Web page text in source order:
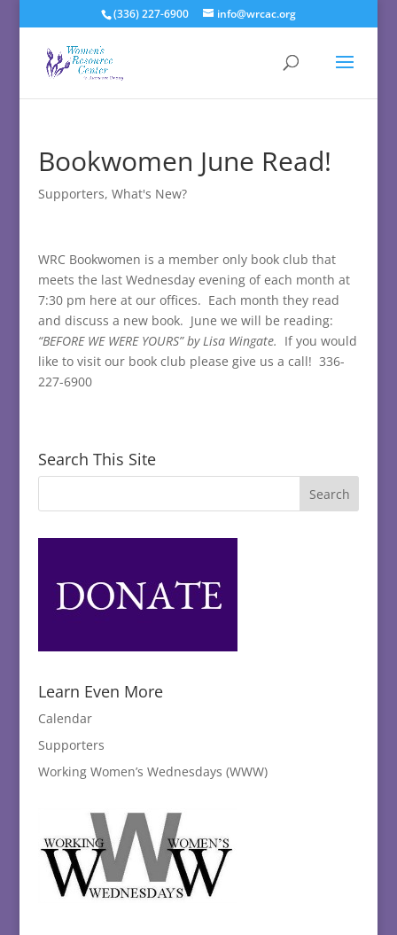
(336) 227-6900 info@wrcac.org
Bookwomen June Read!
Supporters, What's New?
WRC Bookwomen is a member only book club that
meets the last Wednesday evening of each month at
7:30 pm here at our offices. Each month they read
and discuss a new book. June we will be reading:
“BEFORE WE WERE YOURS” by Lisa Wingate. If you would
like to visit our book club please give us a call! 336-
227-6900
Search This Site
Learn Even More
Calendar
Supporters
Working Women’s Wednesdays (WWW)